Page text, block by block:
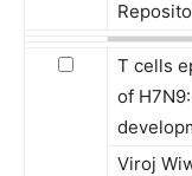
T cells
of
Viroj